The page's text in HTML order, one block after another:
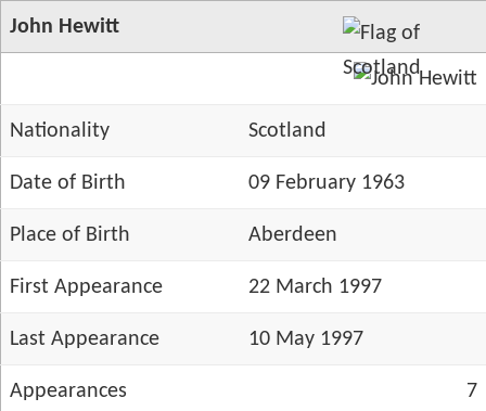
John Hewitt
Nationality Scotland
Date of Birth 09 February 1963
Place of Birth Aberdeen
First Appearance 22 March 1997
Last Appearance 10 May 1997
Appearances 7